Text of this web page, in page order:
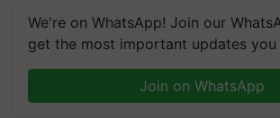
We're on WhatsApp! Join our
get the most important updates you
Join on WhatsApp